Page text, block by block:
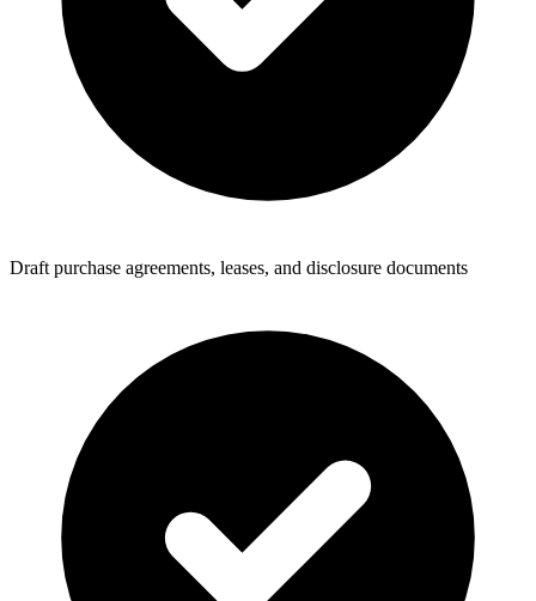
Draft purchase agreements, leases, and disclosure documents